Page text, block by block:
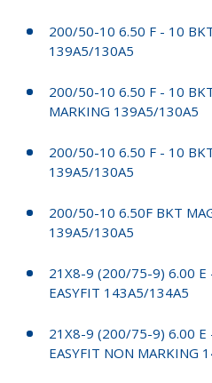
200/50-10 6.50 F - 10
139A5/130A5
200/50-10 6.50 F - 10
MARKING 139A5/130A5
200/50-10 6.50 F - 10
139A5/130A5
200/50-10 6.50F BKT
139A5/130A5
21X8-9 (200/75-9) 6.00 E
EASYFIT 143A5/134A5
21X8-9 (200/75-9) 6.00 E
EASYFIT NON MARKING